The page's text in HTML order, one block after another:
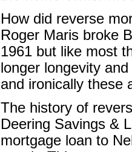
How did reverse
Roger Maris broke
1961 but like most
longer longevity
and ironically these
The history of
Deering Savings &
mortgage loan to